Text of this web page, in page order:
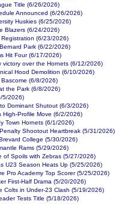
Title (6/26/2026)
Announced (6/26/2026)
Huskies (6/25/2026)
Blazers (6/24/2026)
(6/23/2026)
Park (6/22/2026)
Hit Four (6/17/2026)
victory over the Hornets (6/12/2026)
Hood Demolition (6/10/2026)
(6/8/2026)
the Park (6/8/2026)
5/2026)
Dominant Shutout (6/3/2026)
Profile Move (6/2/2026)
Town Hornets (6/1/2026)
Shootout Heartbreak (5/31/2026)
College (5/30/2026)
Rams (5/29/2026)
of Spoils with Zebras (5/27/2026)
U23 Season Heats Up (5/25/2026)
Pro Academy Top Scorer (5/25/2026)
First-Half Drama (5/20/2026)
Colts in Under-23 Clash (5/19/2026)
Tests Title (5/18/2026)